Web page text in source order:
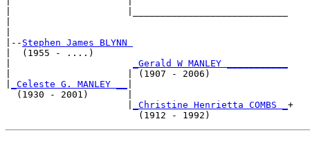
|-- Stephen James BLYNN
|  (1955 - ....)
_Gerald W MANLEY ___________
|                     | (1907 - 2006)
_Celeste G. MANLEY __
  (1930 - 2001)       |
_Christine Henrietta COMBS _ +